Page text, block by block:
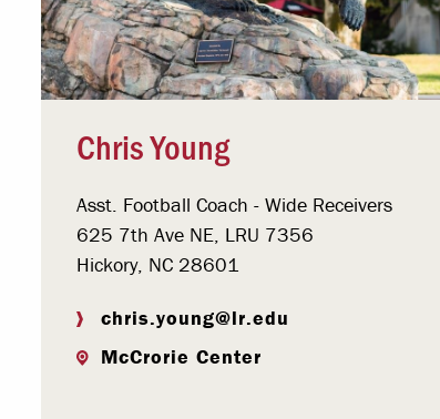
Chris Young
Asst. Football Coach - Wide Receivers
625 7th Ave NE, LRU 7356
Hickory, NC 28601
chris.young@lr.edu
McCrorie Center